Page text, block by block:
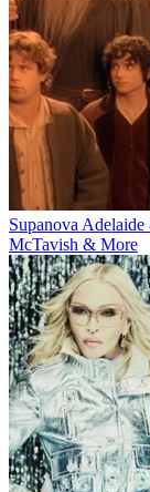
Supanova
McTavish & More